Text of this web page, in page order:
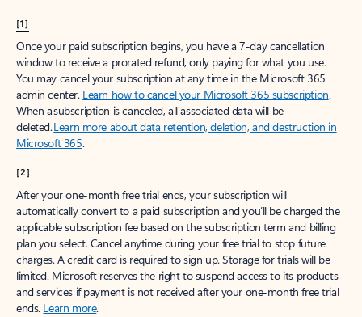
[1]
Once your paid subscription begins, you have a 7-day cancellation
window to receive a prorated refund, only paying for what you use.
You may cancel your subscription at any time in the Microsoft 365
admin center. Learn how to cancel your Microsoft 365 subscription.
When a subscription is canceled, all associated data will be
deleted.Learn more about data retention, deletion, and destruction in
Microsoft 365.
[2]
After your one-month free trial ends, your subscription will
automatically convert to a paid subscription and you’ll be charged the
applicable subscription fee based on the subscription term and billing
plan you select. Cancel anytime during your free trial to stop future
charges. A credit card is required to sign up. Storage for trials will be
limited. Microsoft reserves the right to suspend access to its products
and services if payment is not received after your one-month free trial
ends. Learn more.